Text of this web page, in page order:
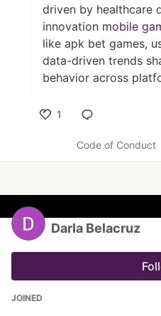
driven by healthcare
innovation mobile
like apk bet games,
data-driven trends
behavior across
1
Code of Conduct
Darla Belacruz
JOINED